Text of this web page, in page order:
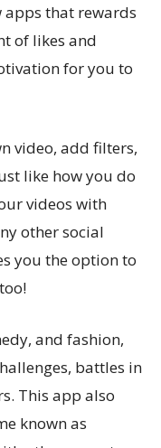
apps that rewards
of likes and
for you to
video, add filters,
like how you do
videos with
other social
you the option to
and fashion,
battles in
This app also
known as